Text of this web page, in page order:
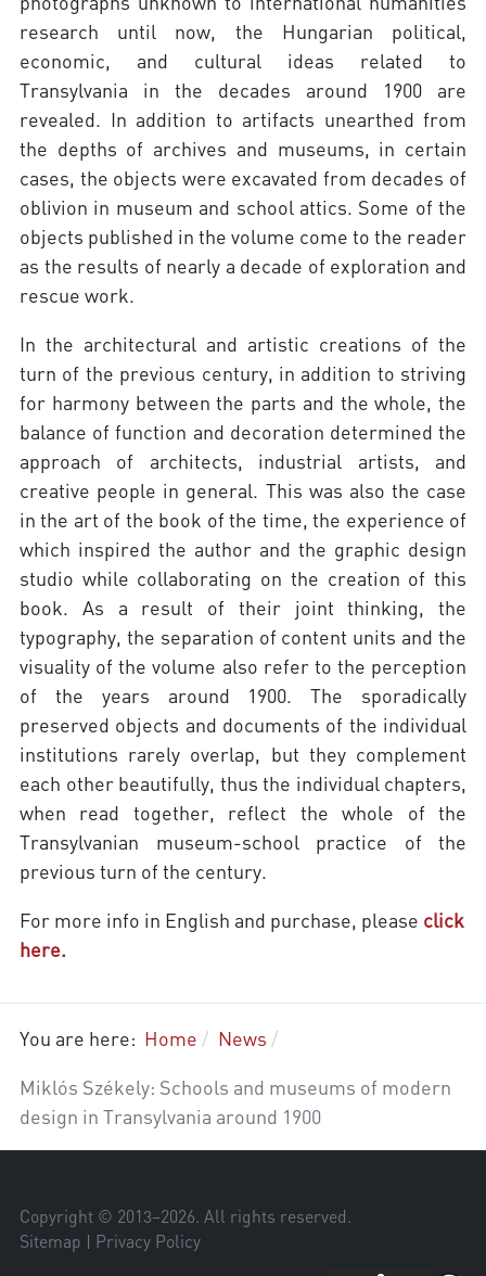
research until now, the Hungarian political,
economic, and cultural ideas related to
Transylvania in the decades around 1900 are
revealed. In addition to artifacts unearthed from
the depths of archives and museums, in certain
cases, the objects were excavated from decades of
oblivion in museum and school attics. Some of the
objects published in the volume come to the reader
as the results of nearly a decade of exploration and
rescue work.
In the architectural and artistic creations of the
turn of the previous century, in addition to striving
for harmony between the parts and the whole, the
balance of function and decoration determined the
approach of architects, industrial artists, and
creative people in general. This was also the case
in the art of the book of the time, the experience of
which inspired the author and the graphic design
studio while collaborating on the creation of this
book. As a result of their joint thinking, the
typography, the separation of content units and the
visuality of the volume also refer to the perception
of the years around 1900. The sporadically
preserved objects and documents of the individual
institutions rarely overlap, but they complement
each other beautifully, thus the individual chapters,
when read together, reflect the whole of the
Transylvanian museum-school practice of the
previous turn of the century.
For more info in English and purchase, please click
here.
You are here: Home
News
Miklós Székely: Schools and museums of modern
design in Transylvania around 1900
Copyright © 2013–2026. All rights reserved.
Sitemap | Privacy Policy